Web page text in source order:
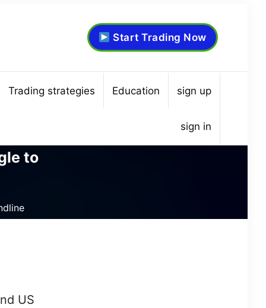
Start Trading Now
Trading strategies Education sign up
sign in
to
US